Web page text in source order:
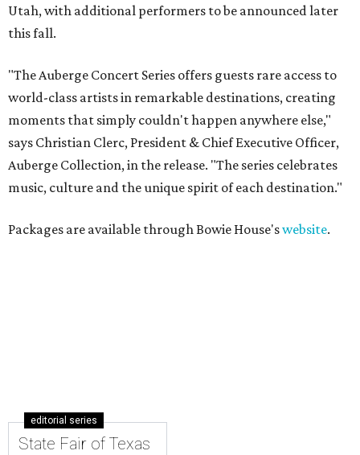
Utah, with additional performers to be announced later
this fall.
"The Auberge Concert Series offers guests rare access to
world-class artists in remarkable destinations, creating
moments that simply couldn't happen anywhere else,"
says Christian Clerc, President & Chief Executive Officer,
Auberge Collection, in the release. "The series celebrates
music, culture and the unique spirit of each destination."
Packages are available through Bowie House'swebsite.
editorial series
State Fair of Texas